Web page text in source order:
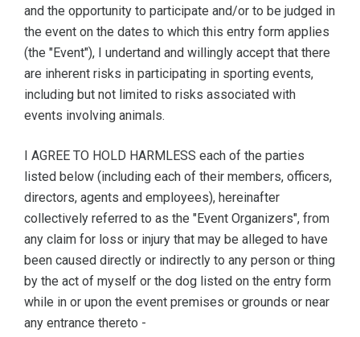
and the opportunity to participate and/or to be judged in
the event on the dates to which this entry form applies
(the "Event"), I undertand and willingly accept that there
are inherent risks in participating in sporting events,
including but not limited to risks associated with
events involving animals.
I AGREE TO HOLD HARMLESS each of the parties
listed below (including each of their members, officers,
directors, agents and employees), hereinafter
collectively referred to as the "Event Organizers", from
any claim for loss or injury that may be alleged to have
been caused directly or indirectly to any person or thing
by the act of myself or the dog listed on the entry form
while in or upon the event premises or grounds or near
any entrance thereto -